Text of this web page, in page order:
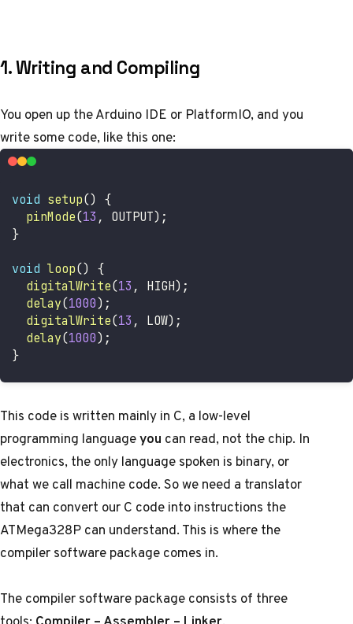
1. Writing and Compiling
You open up the Arduino IDE or PlatformIO, and you
write some code, like this one:
void setup()
{
pinMode(13 , OUTPUT) ;
}
void loop()
{
digitalWrite(13 , HIGH) ;
delay(1000) ;
digitalWrite(13 , LOW) ;
delay(1000) ;
}
This code is written mainly in C, a low-level
programming languageyou can read, not the chip. In
electronics, the only language spoken is binary, or
what we call machine code. So we need a translator
that can convert our C code into instructions the
ATMega328P can understand. This is where the
compiler software package comes in.
The compiler software package consists of three